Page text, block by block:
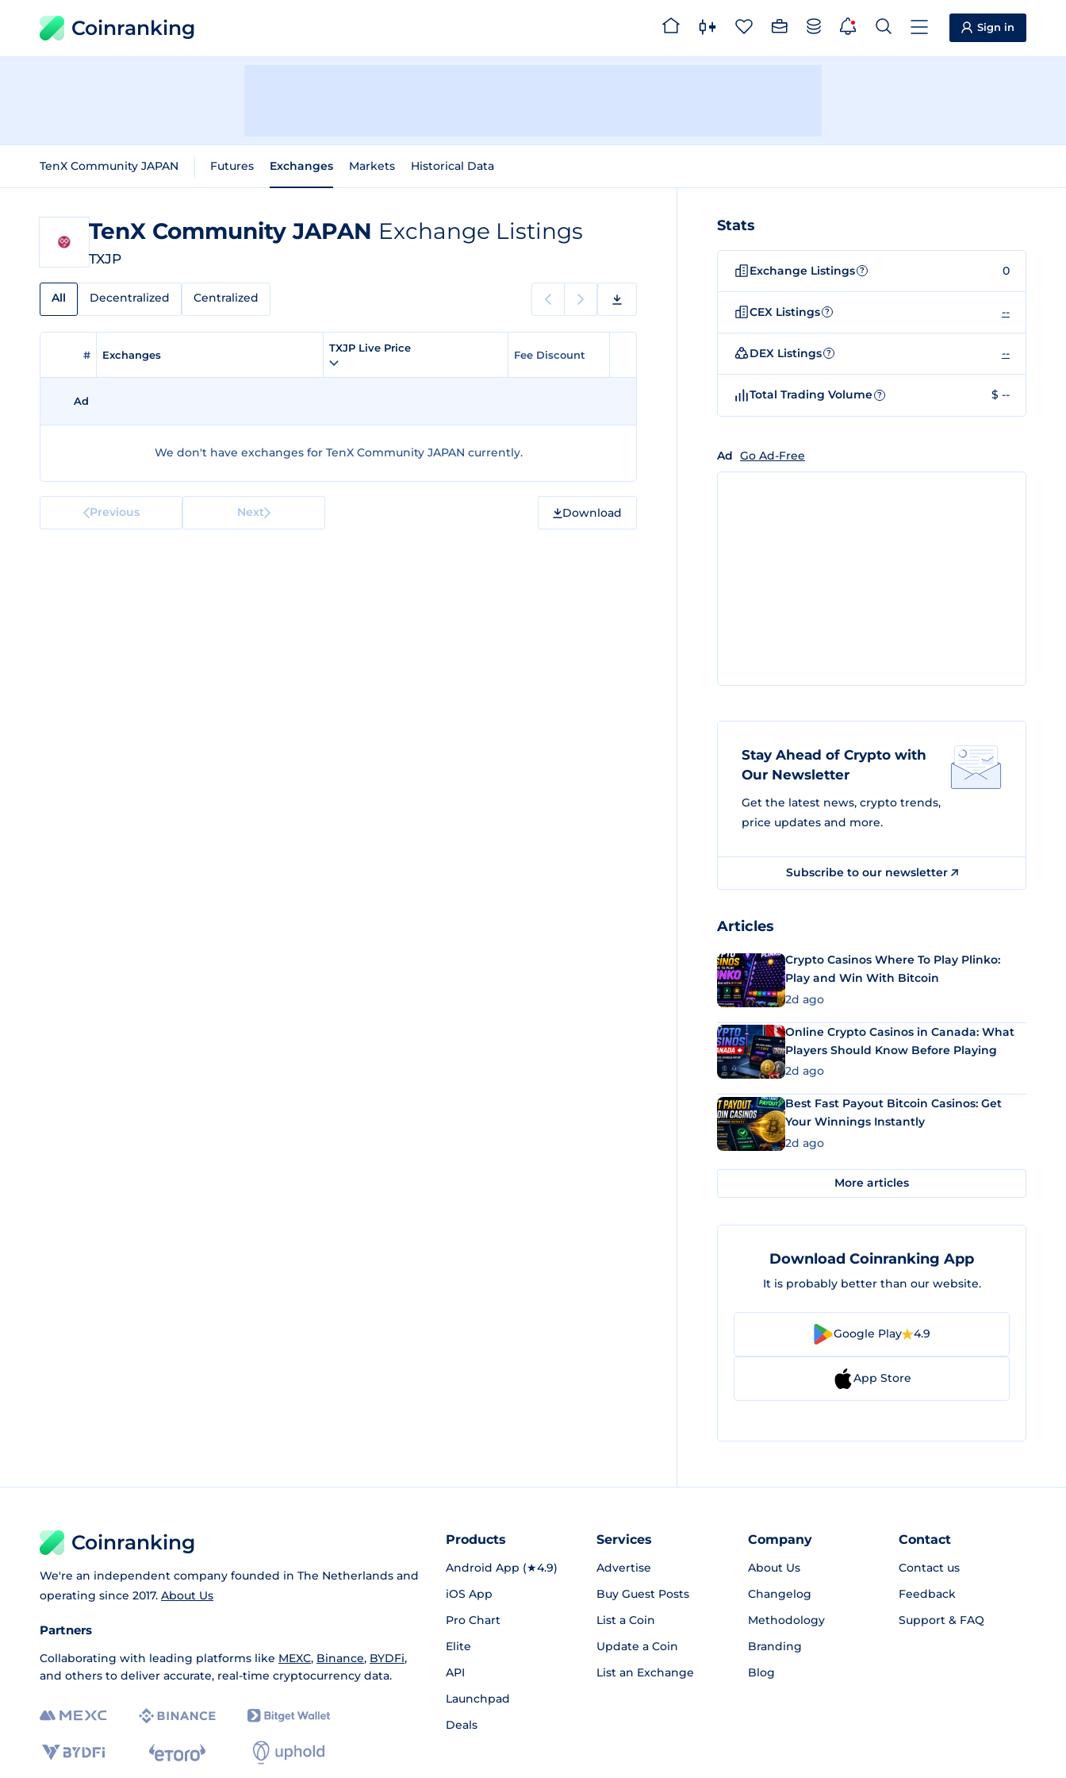
Coinranking Sign in
TenX Community JAPAN Futures Exchanges Markets Historical Data
TenX Community JAPAN Exchange Listings
TXJP
All Decentralized Centralized
# Exchanges
TXJP Live Price
Fee Discount
Ad
We don't have exchanges for TenX Community JAPAN currently.
Previous Next Download
Stats
Exchange Listings ? 0
CEX Listings ? --
DEX Listings ? --
Total Trading Volume ? $ --
Ad Go Ad-Free
Stay Ahead of Crypto with
Our Newsletter
Get the latest news, crypto trends,
price updates and more.
Subscribe to our newsletter
Articles
Crypto Casinos Where To Play Plinko:
Play and Win With Bitcoin
2d ago
Online Crypto Casinos in Canada: What
Players Should Know Before Playing
2d ago
Best Fast Payout Bitcoin Casinos: Get
Your Winnings Instantly
2d ago
More articles
Download Coinranking App
It is probably better than our website.
Google Play 4.9
App Store
Coinranking
We're an independent company founded in The Netherlands and
operating since 2017. About Us
Partners
Collaborating with leading platforms like MEXC, Binance, BYDFi,
and others to deliver accurate, real-time cryptocurrency data.
Products
Android App (★4.9)
iOS App
Pro Chart
Elite
API
Launchpad
Deals
Services
Advertise
Buy Guest Posts
List a Coin
Update a Coin
List an Exchange
Company
About Us
Changelog
Methodology
Branding
Blog
Contact
Contact us
Feedback
Support & FAQ